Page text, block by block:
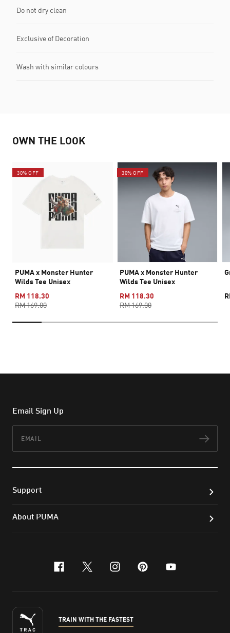
Do not dry clean
Exclusive of Decoration
Wash with similar colours
OWN THE LOOK
30% OFF
PUMA x Monster Hunter
Wilds Tee Unisex
RM 118.30
RM 169.00
30% OFF
PUMA x Monster Hunter
Wilds Tee Unisex
RM 118.30
RM 169.00
Email Sign Up
Support
About PUMA
facebook
x-twitter
instagram
pinterest
youtube
TRAIN WITH THE FASTEST